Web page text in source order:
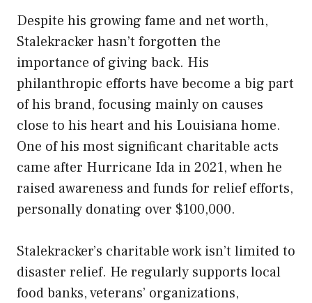
Despite his growing fame and net worth,
Stalekracker hasn’t forgotten the
importance of giving back. His
philanthropic efforts have become a big part
of his brand, focusing mainly on causes
close to his heart and his Louisiana home.
One of his most significant charitable acts
came after Hurricane Ida in 2021, when he
raised awareness and funds for relief efforts,
personally donating over $100,000.
Stalekracker’s charitable work isn’t limited to
disaster relief. He regularly supports local
food banks, veterans’ organizations,